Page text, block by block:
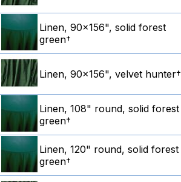
Linen, 90x156", solid forest
green†
Linen, 90x156", velvet hunter†
Linen, 108" round, solid forest
green†
Linen, 120" round, solid forest
green†